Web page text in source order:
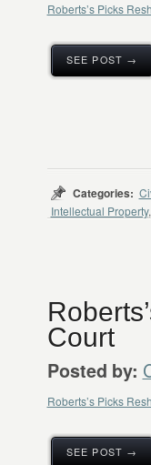
Roberts’s Picks
SEE POST →
Categories:
Intellectual Property,
Court
Posted by:
Roberts’s Picks
SEE POST →